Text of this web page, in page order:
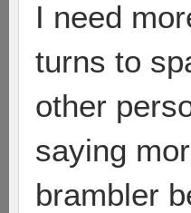
I need
turns to
other
saying
brambler